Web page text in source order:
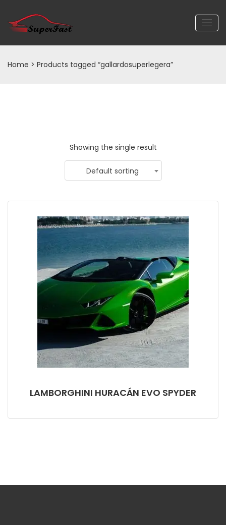
Home > Products tagged “gallardosuperlegera”
Showing the single result
Default sorting
LAMBORGHINI HURACÁN EVO SPYDER